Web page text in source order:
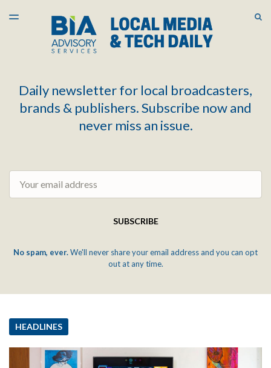
LATEST ISSUE
ARCHIVES
TOGGLE
Daily newsletter for local broadcasters,
brands & publishers. Subscribe now and
never miss an issue.
SUBSCRIBE
No spam, ever.We'll never share your email address and you can opt
out at any time.
HEADLINES